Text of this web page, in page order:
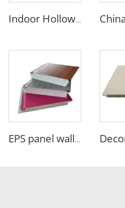
Indoor Hollow Glass Magnesium Purification Board Interior Thermal Insulation Sandwich Panels for Clean Room Dust Free Room
EPS panel wall foam decorative insulated sandwich panels to replace xps sandwich panel for cool room